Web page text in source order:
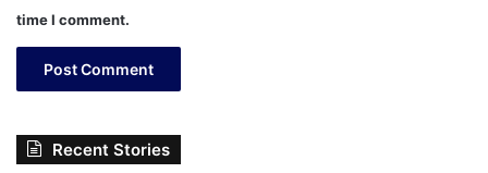
time I comment.
Recent Stories